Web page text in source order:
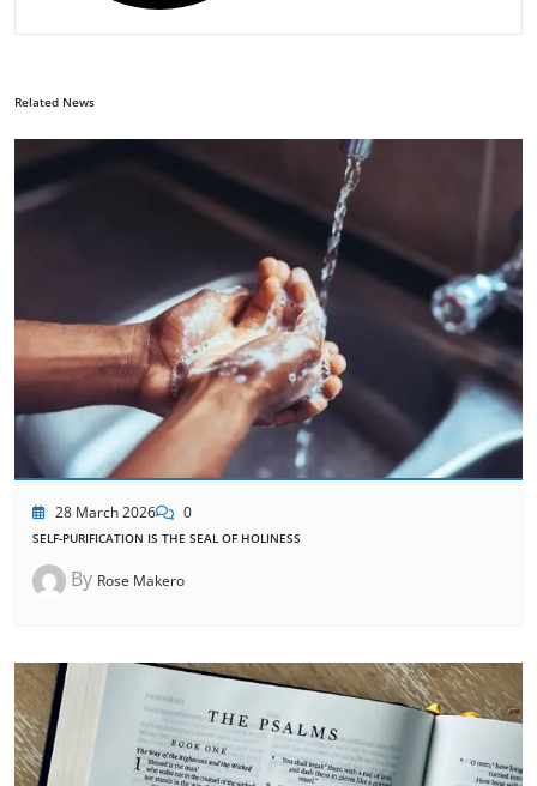
Related News
28 March 2026 0
SELF-PURIFICATION IS THE SEAL OF HOLINESS
By Rose Makero